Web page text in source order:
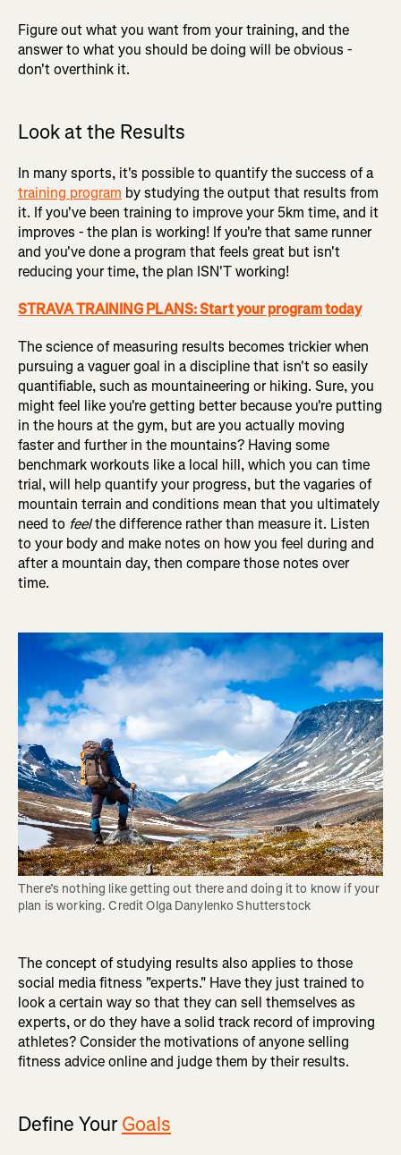
Figure out what you want from your training, and the
answer to what you should be doing will be obvious -
don't overthink it.
Look at the Results
In many sports, it's possible to quantify the success of a
training program by studying the output that results from
it. If you've been training to improve your 5km time, and it
improves - the plan is working! If you're that same runner
and you've done a program that feels great but isn't
reducing your time, the plan ISN'T working!
STRAVA TRAINING PLANS: Start your program today
The science of measuring results becomes trickier when
pursuing a vaguer goal in a discipline that isn't so easily
quantifiable, such as mountaineering or hiking. Sure, you
might feel like you're getting better because you're putting
in the hours at the gym, but are you actually moving
faster and further in the mountains? Having some
benchmark workouts like a local hill, which you can time
trial, will help quantify your progress, but the vagaries of
mountain terrain and conditions mean that you ultimately
need to feelthe difference rather than measure it. Listen
to your body and make notes on how you feel during and
after a mountain day, then compare those notes over
time.
There’s nothing like getting out there and doing it to know if your
plan is working. Credit Olga Danylenko Shutterstock
The concept of studying results also applies to those
social media fitness "experts." Have they just trained to
look a certain way so that they can sell themselves as
experts, or do they have a solid track record of improving
athletes? Consider the motivations of anyone selling
fitness advice online and judge them by their results.
Define Your Goals